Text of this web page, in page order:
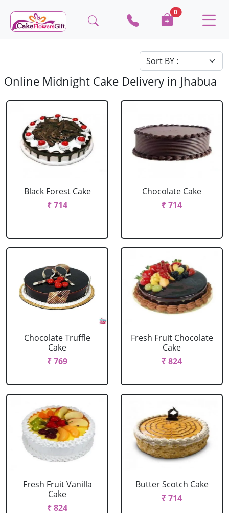
0
Online Midnight Cake Delivery in Jhabua
Black Forest Cake
₹ 714
Chocolate Cake
₹ 714
Chocolate Truffle
Cake
₹ 769
Fresh Fruit Chocolate
Cake
₹ 824
Fresh Fruit Vanilla
Cake
₹ 824
Butter Scotch Cake
₹ 714